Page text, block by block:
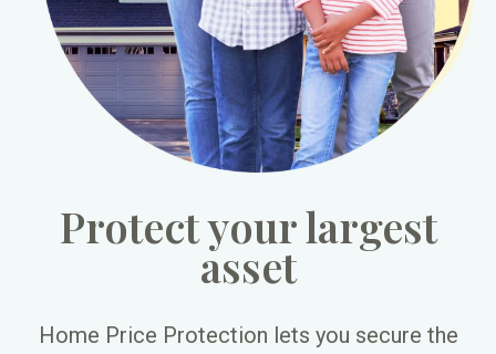
Protect your largest
asset
Home Price Protection lets you secure the